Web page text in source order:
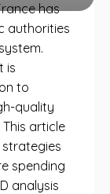
has
authorities
is
to
quality
article
strategies
spending
analysis